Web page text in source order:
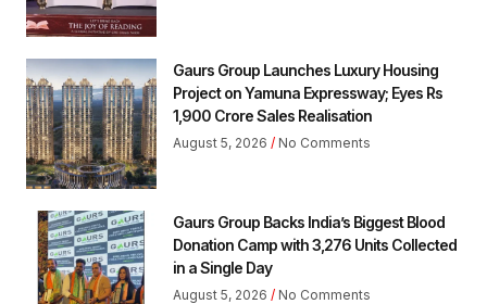
Gaurs Group Launches Luxury Housing
Project on Yamuna Expressway; Eyes Rs
1,900 Crore Sales Realisation
August 5, 2026 No Comments
Gaurs Group Backs India’s Biggest Blood
Donation Camp with 3,276 Units Collected
in a Single Day
August 5, 2026 No Comments